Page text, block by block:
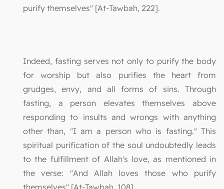
purify themselves" [At-Tawbah, 222].
Indeed, fasting serves not only to purify the body
for worship but also purifies the heart from
grudges, envy, and all forms of sins. Through
fasting, a person elevates themselves above
responding to insults and wrongs with anything
other than, "I am a person who is fasting." This
spiritual purification of the soul undoubtedly leads
to the fulfillment of Allah's love, as mentioned in
the verse: "And Allah loves those who purify
themselves" [At-Tawbah, 108].